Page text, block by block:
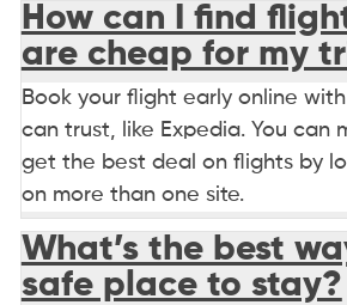
How can I find
are cheap for my
Book your flight early online
can trust, like Expedia. You can
get the best deal on flights by
on more than one site.
What’s the best
safe place to stay?